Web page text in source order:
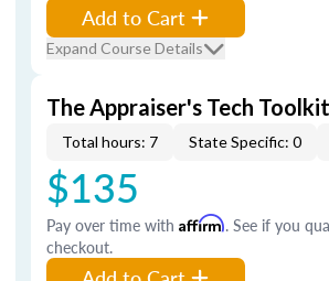
Add to Cart
Expand Course Details
The Appraiser's Tech Toolkit
Total hours: 7 State Specific: 0
$135
Pay over time with Affirm. See if you
checkout.